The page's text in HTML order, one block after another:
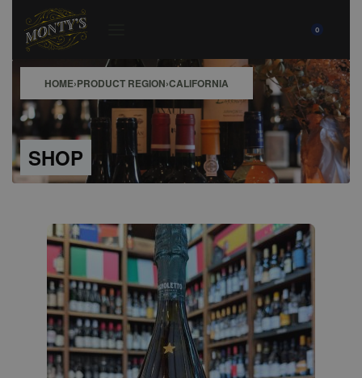
0
HOME›PRODUCT REGION›CALIFORNIA
SHOP